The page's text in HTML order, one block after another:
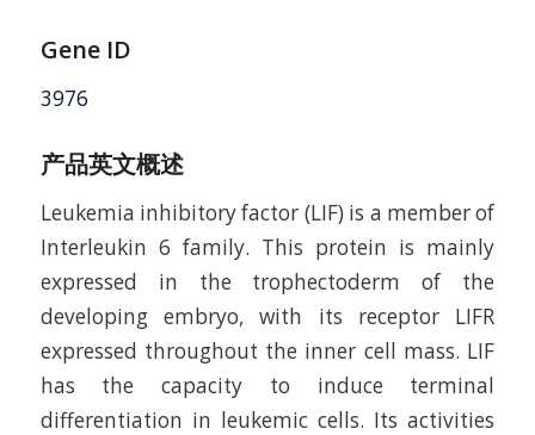
Gene ID
3976
产品英文概述
Leukemia inhibitory factor (LIF) is a member of
Interleukin 6 family. This protein is mainly
expressed in the trophectoderm of the
developing embryo, with its receptor LIFR
expressed throughout the inner cell mass. LIF
has the capacity to induce terminal
differentiation in leukemic cells. Its activities